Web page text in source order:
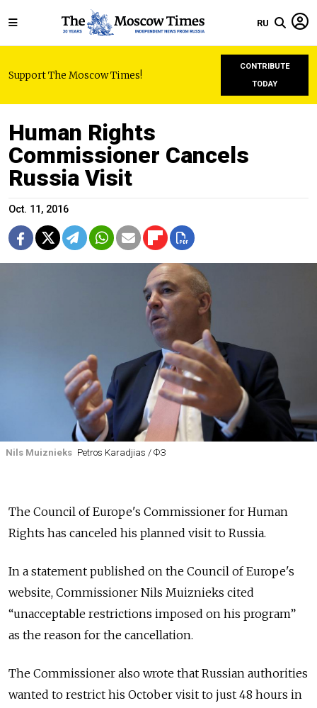
RU
Support The Moscow Times!
CONTRIBUTE
TODAY
Human Rights
Commissioner Cancels
Russia Visit
Oct. 11, 2016
Nils Muiznieks Petros Karadjias / ФЗ
The Council of Europe's Commissioner for Human
Rights has canceled his planned visit to Russia.
In a statement published on the Council of Europe's
website, Commissioner Nils Muiznieks cited
“unacceptable restrictions imposed on his program”
as the reason for the cancellation.
The Commissioner also wrote that Russian authorities
wanted to restrict his October visit to just 48 hours in